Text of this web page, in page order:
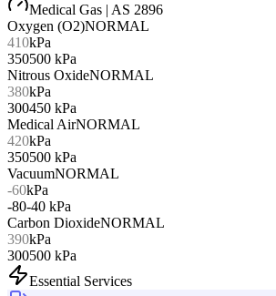
Medical Gas | AS 2896
Oxygen (O2)NORMAL
410kPa
350500 kPa
Nitrous OxideNORMAL
380kPa
300450 kPa
Medical AirNORMAL
420kPa
350500 kPa
VacuumNORMAL
-60kPa
-80-40 kPa
Carbon DioxideNORMAL
390kPa
300500 kPa
Essential Services